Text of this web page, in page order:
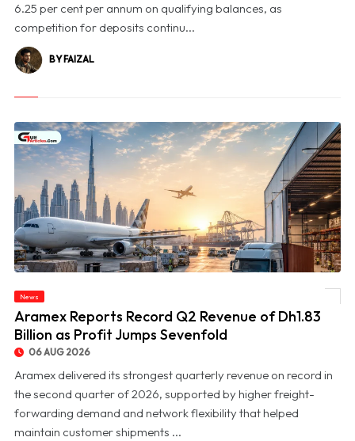
6.25 per cent per annum on qualifying balances, as
competition for deposits continu...
BY FAIZAL
© Aramex Reports Record Q2 Revenue of Dh1.83 Billion as Profit Jumps Sevenfold
News
Aramex Reports Record Q2 Revenue of Dh1.83
Billion as Profit Jumps Sevenfold
06 AUG 2026
Aramex delivered its strongest quarterly revenue on record in
the second quarter of 2026, supported by higher freight-
forwarding demand and network flexibility that helped
maintain customer shipments ...